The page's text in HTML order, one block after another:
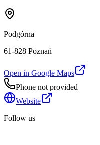
Podgórna
61-828 Poznań
Open in Google Maps
Phone not provided
Website
Follow us